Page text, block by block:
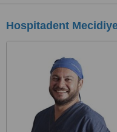
Hospitadent